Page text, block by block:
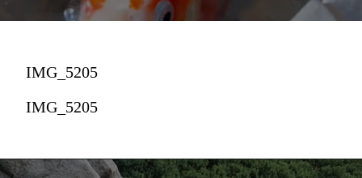
IMG_5205
IMG_5205